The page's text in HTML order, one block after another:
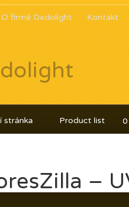
O firmě Dedolight Kontakt
stránka Product list
–